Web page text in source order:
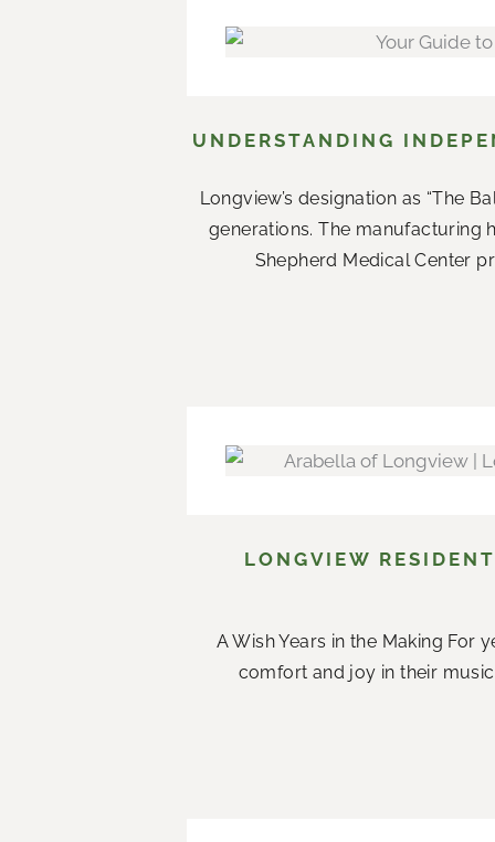
UNDERSTANDING
Longview’s designation as “The
generations. The manufacturing
Shepherd Medical Center
LONGVIEW
A Wish Years in the Making For
comfort and joy in their